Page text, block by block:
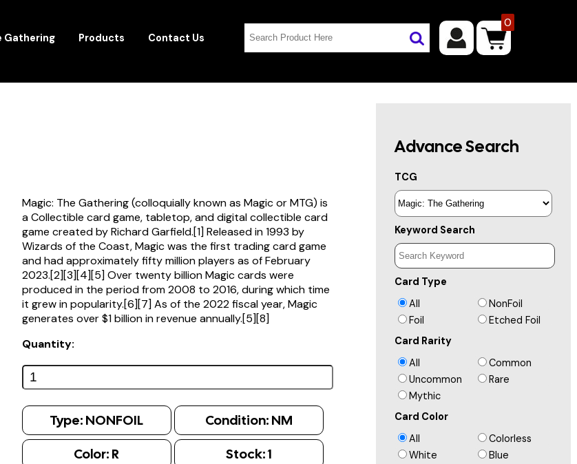
Gathering Products Contact Us
0
Magic: The Gathering (colloquially known as Magic or MTG) is
a Collectible card game, tabletop, and digital collectible card
game created by Richard Garfield.[1] Released in 1993 by
Wizards of the Coast, Magic was the first trading card game
and had approximately fifty million players as of February
2023.[2][3][4][5] Over twenty billion Magic cards were
produced in the period from 2008 to 2016, during which time
it grew in popularity.[6][7] As of the 2022 fiscal year, Magic
generates over $1 billion in revenue annually.[5][8]
Quantity:
Type: NONFOIL Condition: NM
Color: R Stock:1
Advance Search
TCG
Keyword Search
Card Type
All
NonFoil
Foil
Etched Foil
Card Rarity
All
Common
Uncommon
Rare
Mythic
Card Color
All
Colorless
White
Blue